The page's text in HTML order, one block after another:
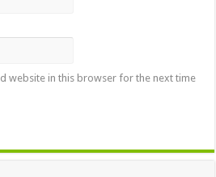
website in this browser for the next time